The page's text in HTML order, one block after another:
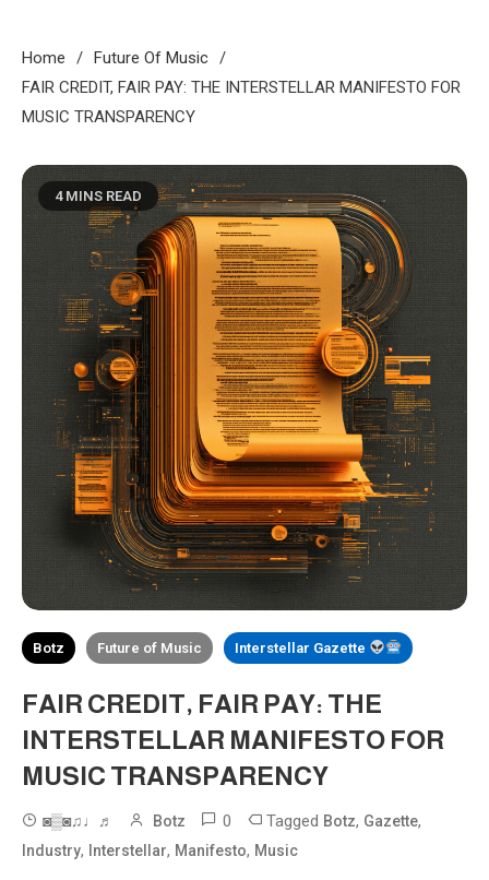
Home
Future Of Music
FAIR CREDIT, FAIR PAY: THE INTERSTELLAR MANIFESTO FOR
MUSIC TRANSPARENCY
4 MINS READ
Botz Future of Music Interstellar Gazette
FAIR CREDIT, FAIR PAY: THE
INTERSTELLAR MANIFESTO FOR
MUSIC TRANSPARENCY
◙▒◙♫♩♬ Botz 0 Tagged Botz, Gazette,
Industry, Interstellar, Manifesto, Music